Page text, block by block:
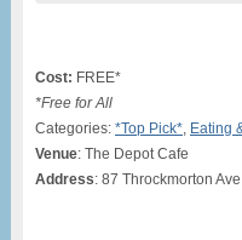
Cost: FREE*
*Free for All
Categories: *Top Pick*, Eating
Venue: The Depot Cafe
Address: 87 Throckmorton